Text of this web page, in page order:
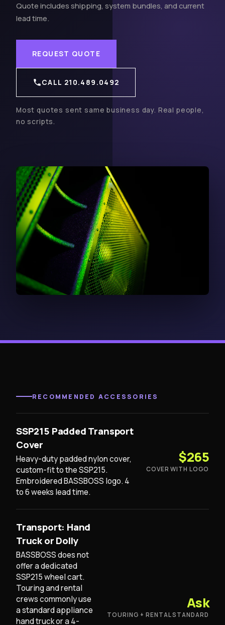
Quote includes shipping, system bundles, and current
lead time.
REQUEST QUOTE
CALL 210.489.0492
Most quotes sent same business day. Real people,
no scripts.
RECOMMENDED ACCESSORIES
SSP215 Padded Transport
Cover
Heavy-duty padded nylon cover,
custom-fit to the SSP215.
Embroidered BASSBOSS logo. 4
to 6 weeks lead time.
$265
COVER WITH LOGO
Transport: Hand
Truck or Dolly
BASSBOSS does not
offer a dedicated
SSP215 wheel cart.
Touring and rental
crews commonly use
a standard appliance
hand truck or a 4-
Ask
TOURING + RENTAL STANDARD